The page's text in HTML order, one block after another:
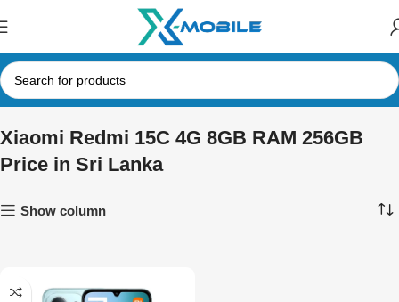
Xiaomi Redmi 15C 4G 8GB RAM 256GB
Price in Sri Lanka
Show column